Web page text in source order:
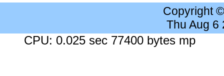
Copyright
Thu Aug 6
CPU: 0.025 sec 77400 bytes mp